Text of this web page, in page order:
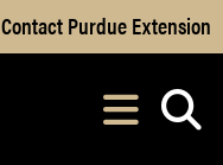
Main Content
Contact Purdue Extension
After opening,